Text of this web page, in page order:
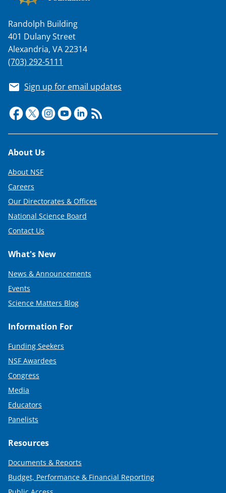
Randolph Building
401 Dulany Street
Alexandria, VA 22314
(703) 292-5111
Sign up for email updates
Footer
About Us
About NSF
Careers
Our Directorates & Offices
National Science Board
Contact Us
What's New
News & Announcements
Events
Science Matters Blog
Information For
Funding Seekers
NSF Awardees
Congress
Media
Educators
Panelists
Resources
Documents & Reports
Budget, Performance & Financial Reporting